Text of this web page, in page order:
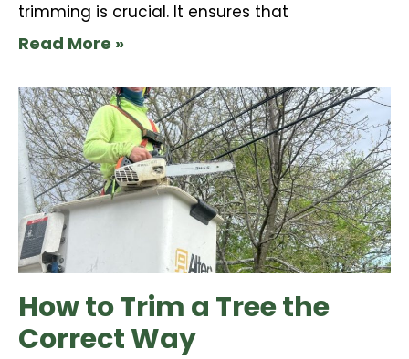
trimming is crucial. It ensures that
Read More »
How to Trim a Tree the
Correct Way